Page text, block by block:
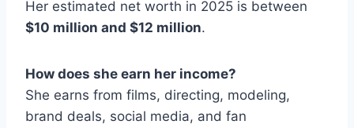
Her estimated net worth in 2025 is between
$10 million and $12 million.
How does she earn her income?
She earns from films, directing, modeling,
brand deals, social media, and fan